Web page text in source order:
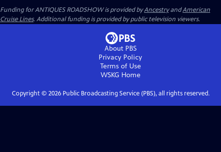
Funding for ANTIQUES ROADSHOW is provided byAncestryandAmerican
Cruise Lines. Additional funding is provided by public television viewers.
About PBS
Privacy Policy
Terms of Use
WSKG Home
Copyright © 2026Public Broadcasting Service (PBS), all rights reserved.